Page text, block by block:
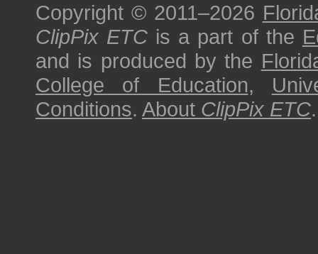
Copyright © 2011–2026
ClipPix ETC is a part of the
and is produced by the
College of Education,
Conditions. About ClipPix ETC.